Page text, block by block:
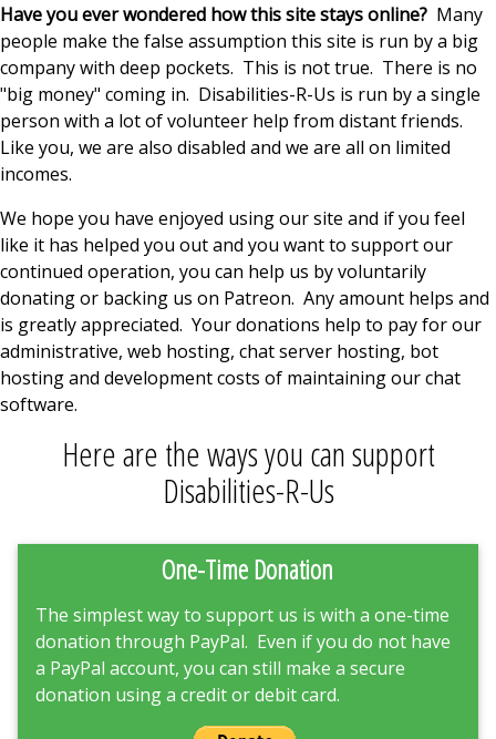
Have you ever wondered how this site stays online? Many
people make the false assumption this site is run by a big
company with deep pockets. This is not true. There is no
"big money" coming in. Disabilities-R-Us is run by a single
person with a lot of volunteer help from distant friends.
Like you, we are also disabled and we are all on limited
incomes.
We hope you have enjoyed using our site and if you feel
like it has helped you out and you want to support our
continued operation, you can help us by voluntarily
donating or backing us on Patreon. Any amount helps and
is greatly appreciated. Your donations help to pay for our
administrative, web hosting, chat server hosting, bot
hosting and development costs of maintaining our chat
software.
Here are the ways you can support
Disabilities-R-Us
One-Time Donation
The simplest way to support us is with a one-time
donation through PayPal. Even if you do not have
a PayPal account, you can still make a secure
donation using a credit or debit card.